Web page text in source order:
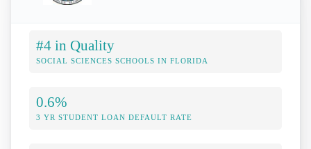
#4 in Quality
SOCIAL SCIENCES SCHOOLS IN FLORIDA
0.6%
3 YR STUDENT LOAN DEFAULT RATE